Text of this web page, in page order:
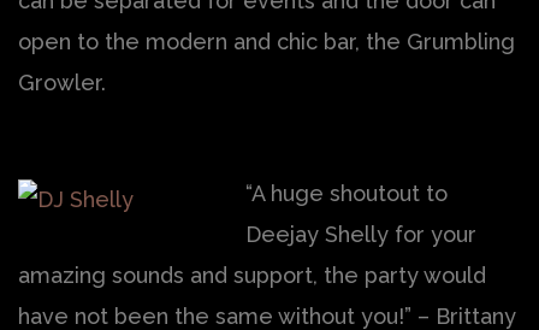
open to the modern and chic bar, the Grumbling
Growler.
“A huge shoutout to
Deejay Shelly for your
amazing sounds and support, the party would
have not been the same without you!” – Brittany